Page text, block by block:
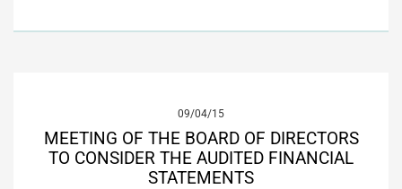
09/04/15
MEETING OF THE BOARD OF DIRECTORS
TO CONSIDER THE AUDITED FINANCIAL
STATEMENTS